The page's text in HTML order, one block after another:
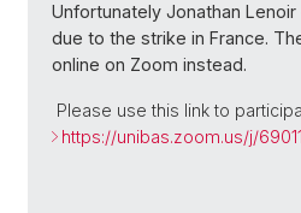
Unfortunately Jonathan
due to the strike in France.
online on Zoom instead.
Please use this link to
https://unibas.zoom.us/j/